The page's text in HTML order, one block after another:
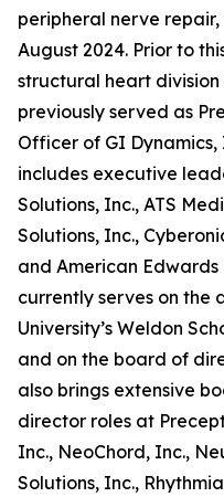
peripheral nerve repair,
August 2024. Prior to
structural heart
previously served as
Officer of GI
includes executive
Solutions, Inc., ATS
Solutions, Inc.,
and American Edwards
currently serves on the
University’s Weldon
and on the board of
also brings extensive
director roles at
Inc., NeoChord, Inc.,
Solutions, Inc.,